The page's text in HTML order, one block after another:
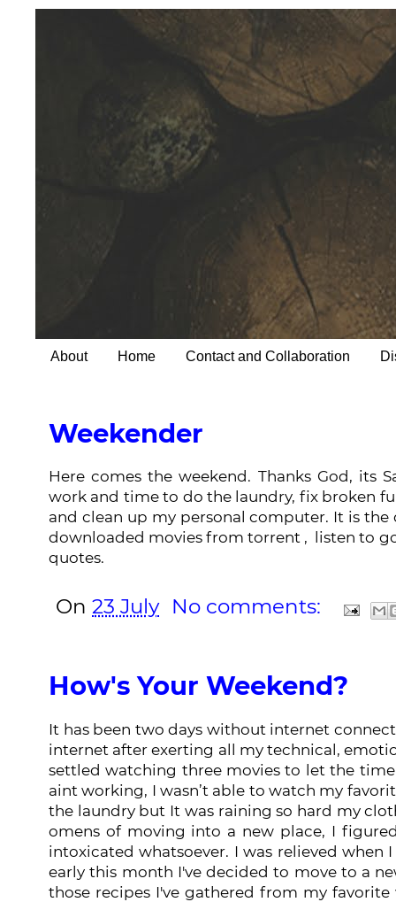
About Home Contact and Collaboration
Weekender
Here comes the weekend. Thanks God, its
work and time to do the laundry, fix broken
and clean up my personal computer. It is
downloaded movies from torrent , listen to
quotes.
On 23 July No comments:
How's Your Weekend?
It has been two days without internet
internet after exerting all my technical,
settled watching three movies to let the
aint working, I wasn’t able to watch my
the laundry but It was raining so hard my
omens of moving into a new place, I
intoxicated whatsoever. I was relieved
early this month I've decided to move to a
those recipes I've gathered from my